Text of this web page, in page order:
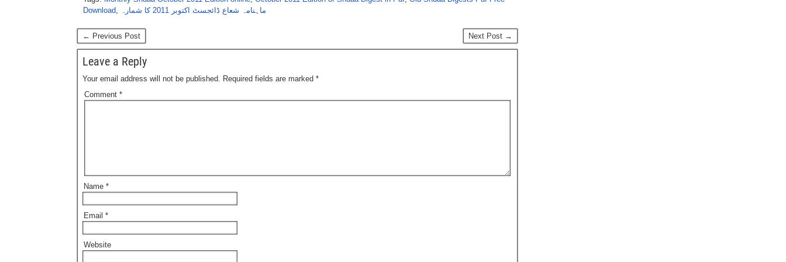
Download, ماہنامہ شعاع ڈائجسٹ اکتوبر 2011 کا شمارہ
← Previous Post Next Post →
Leave a Reply
Your email address will not be published. Required fields are marked *
Comment *
Name *
Email *
Website